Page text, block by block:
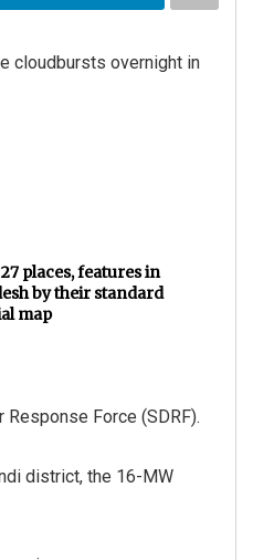
cloudbursts overnight in
places, features in
by their standard
map
Force (SDRF).
district, the 16-MW